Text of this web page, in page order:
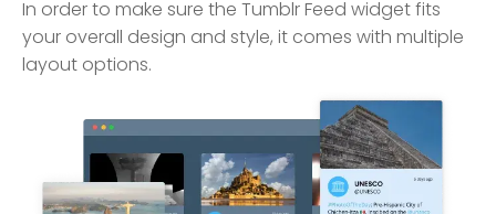
In order to make sure the Tumblr Feed widget fits
your overall design and style, it comes with multiple
layout options.